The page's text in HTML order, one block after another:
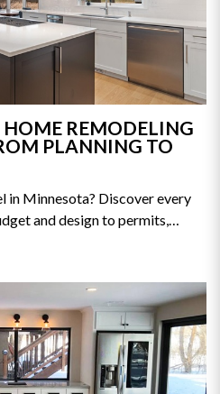
REMODELING
PLANNING TO
in Minnesota? Discover every
and design to permits,
This guide breaks down
need to start your renovation
guide today.